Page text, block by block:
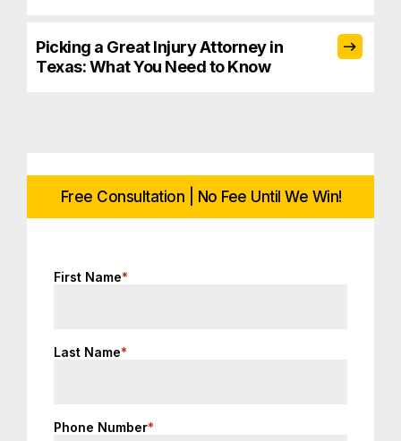
Picking a Great Injury Attorney in
Texas: What You Need to Know
Free Consultation | No Fee Until We Win!
First Name*
Last Name*
Phone Number*